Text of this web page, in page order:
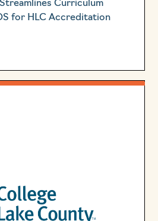
Curriculum
for HLC Accreditation